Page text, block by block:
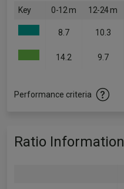
Key 0-12 m 12-24 m
8.7 10.3
14.2 9.7
Performance criteria
Ratio Information